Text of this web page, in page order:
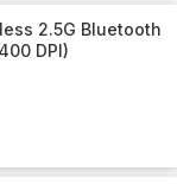
2.5G Bluetooth
DPI)